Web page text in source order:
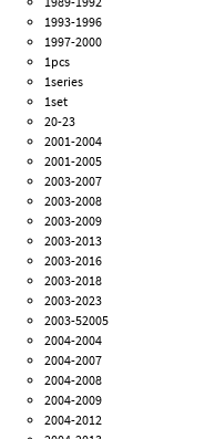
1993-1996
1997-2000
1pcs
1series
1set
20-23
2001-2004
2001-2005
2003-2007
2003-2008
2003-2009
2003-2013
2003-2016
2003-2018
2003-2023
2003-52005
2004-2004
2004-2007
2004-2008
2004-2009
2004-2012